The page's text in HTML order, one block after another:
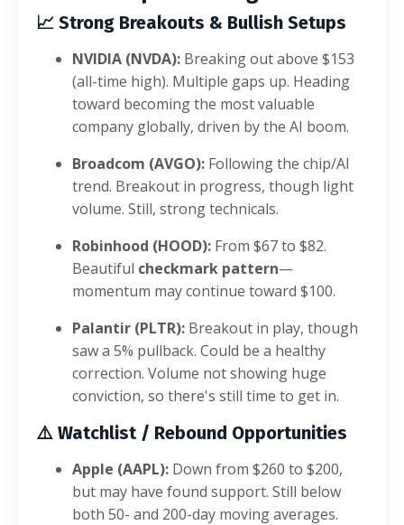
📈 Strong Breakouts & Bullish Setups
NVIDIA (NVDA): Breaking out above $153
(all-time high). Multiple gaps up. Heading
toward becoming the most valuable
company globally, driven by the AI boom.
Broadcom (AVGO): Following the chip/AI
trend. Breakout in progress, though light
volume. Still, strong technicals.
Robinhood (HOOD): From $67 to $82.
Beautiful checkmark pattern—
momentum may continue toward $100.
Palantir (PLTR): Breakout in play, though
saw a 5% pullback. Could be a healthy
correction. Volume not showing huge
conviction, so there's still time to get in.
⚠️ Watchlist / Rebound Opportunities
Apple (AAPL): Down from $260 to $200,
but may have found support. Still below
both 50- and 200-day moving averages.